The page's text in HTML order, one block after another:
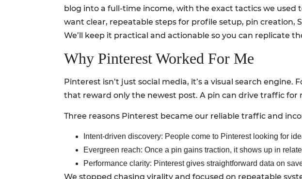
blog into a full-time income, with the exact tactics we
want clear, repeatable steps for profile setup, pin creation,
We’ll keep it practical and actionable so you can replicate
Why Pinterest Worked For Me
Pinterest isn’t just social media, it’s a visual search
that reward only the newest post. A pin can drive traffic
Three reasons Pinterest became our reliable traffic and
Intent-driven discovery: People come to Pinterest looking for
Evergreen reach: Once a pin gains traction, it shows up in
Performance clarity: Pinterest gives straightforward data on
We stopped chasing virality and focused on repeatable